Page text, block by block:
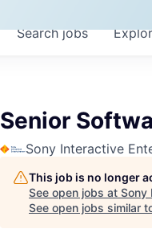
Searchjobs
Senior
Sony Interactive
This job is no longer
See open jobs at Sony
See open jobs similar